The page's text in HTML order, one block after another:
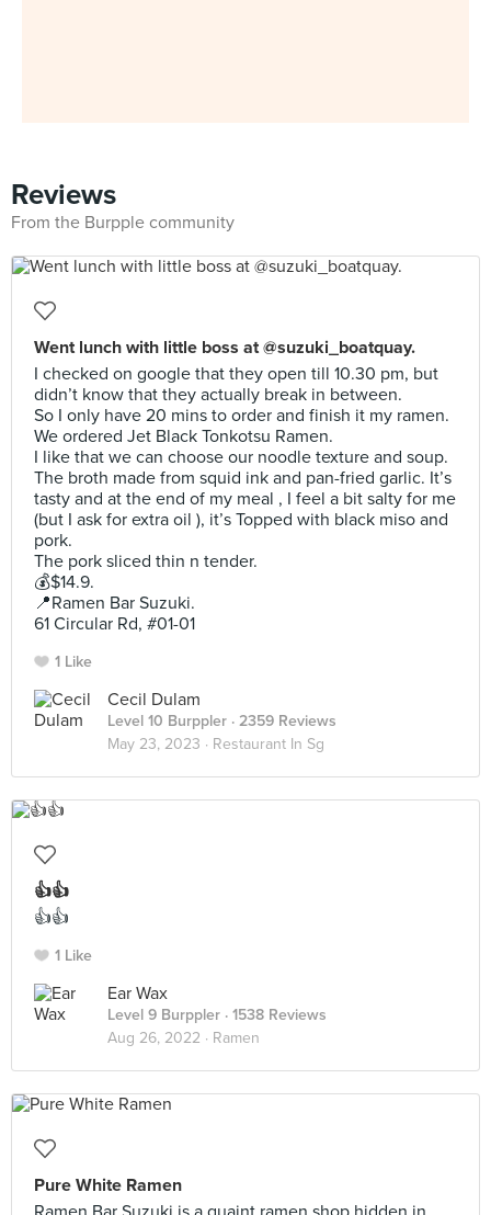
Reviews
From the Burpple community
Went lunch with little boss at @suzuki_boatquay.
I checked on google that they open till 10.30 pm, but
didn’t know that they actually break in between.
So I only have 20 mins to order and finish it my ramen.
We ordered Jet Black Tonkotsu Ramen.
I like that we can choose our noodle texture and soup.
The broth made from squid ink and pan-fried garlic. It’s
tasty and at the end of my meal , I feel a bit salty for me
(but I ask for extra oil ), it’s Topped with black miso and
pork.
The pork sliced thin n tender.
💰$14.9.
📍Ramen Bar Suzuki.
61 Circular Rd, #01-01
1 Like
Cecil Dulam
Level 10 Burppler · 2359 Reviews
May 23, 2023 · Restaurant In Sg
👍👍
👍👍
1 Like
Ear Wax
Level 9 Burppler · 1538 Reviews
Aug 26, 2022 · Ramen
Pure White Ramen